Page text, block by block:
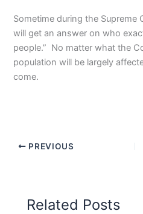
Sometime during the Supreme
will get an answer on who
people.” No matter what the
population will be largely
come.
PREVIOUS
Related Posts